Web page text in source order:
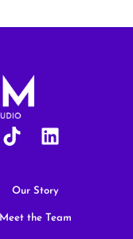
Our Story
Meet the Team